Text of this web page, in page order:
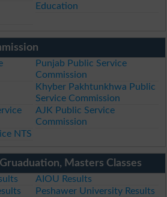
Education
Punjab Public Service
Commission
Khyber Pakhtunkhwa Public
Service Commission
AJK Public Service
Commission
NTS
Masters Classes
AIOU Results
Peshawer University Results